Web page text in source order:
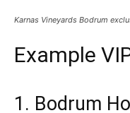
Karnas Vineyards Bodrum
Example
1. Bodrum